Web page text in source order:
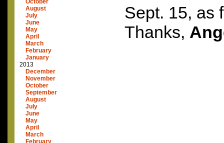
August
July
June
May
April
March
February
January
2013
December
November
October
September
August
July
June
May
April
March
February
Sept. 15, as
Thanks,